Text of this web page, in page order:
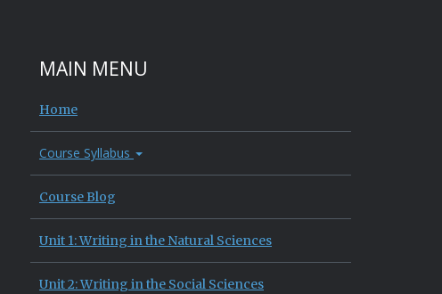
MAIN MENU
Home
Course Syllabus
Course Blog
Unit 1: Writing in the Natural Sciences
Unit 2: Writing in the Social Sciences